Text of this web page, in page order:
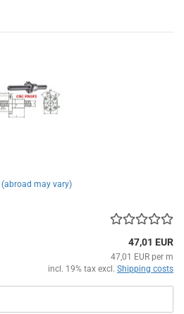
(abroad may vary)
47,01 EUR
47,01 EUR per m
incl. 19% tax excl. Shipping costs